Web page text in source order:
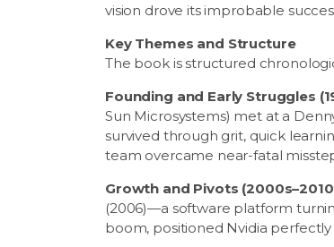
vision drove its improbable
Key Themes and Structure
The book is structured
Founding and Early Struggles
Sun Microsystems) met at a
survived through grit, quick
team overcame near-fatal
Growth and Pivots
(2006)—a software platform
boom, positioned Nvidia